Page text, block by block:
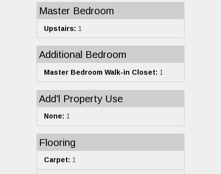
Master Bedroom
Upstairs: 1
Additional Bedroom
Master Bedroom Walk-in Closet: 1
Add'l Property Use
None: 1
Flooring
Carpet: 1